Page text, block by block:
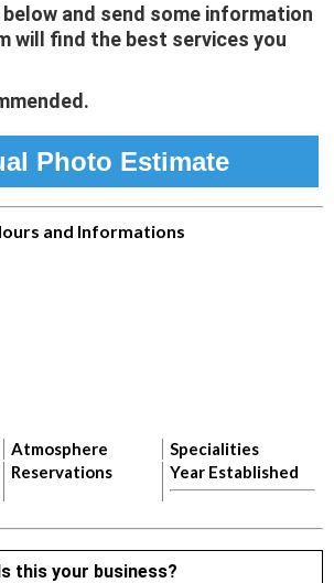
and send some information
will find the best services you
Photo Estimate
and Informations
Atmosphere
Specialities
Reservations Year Established
this your business?